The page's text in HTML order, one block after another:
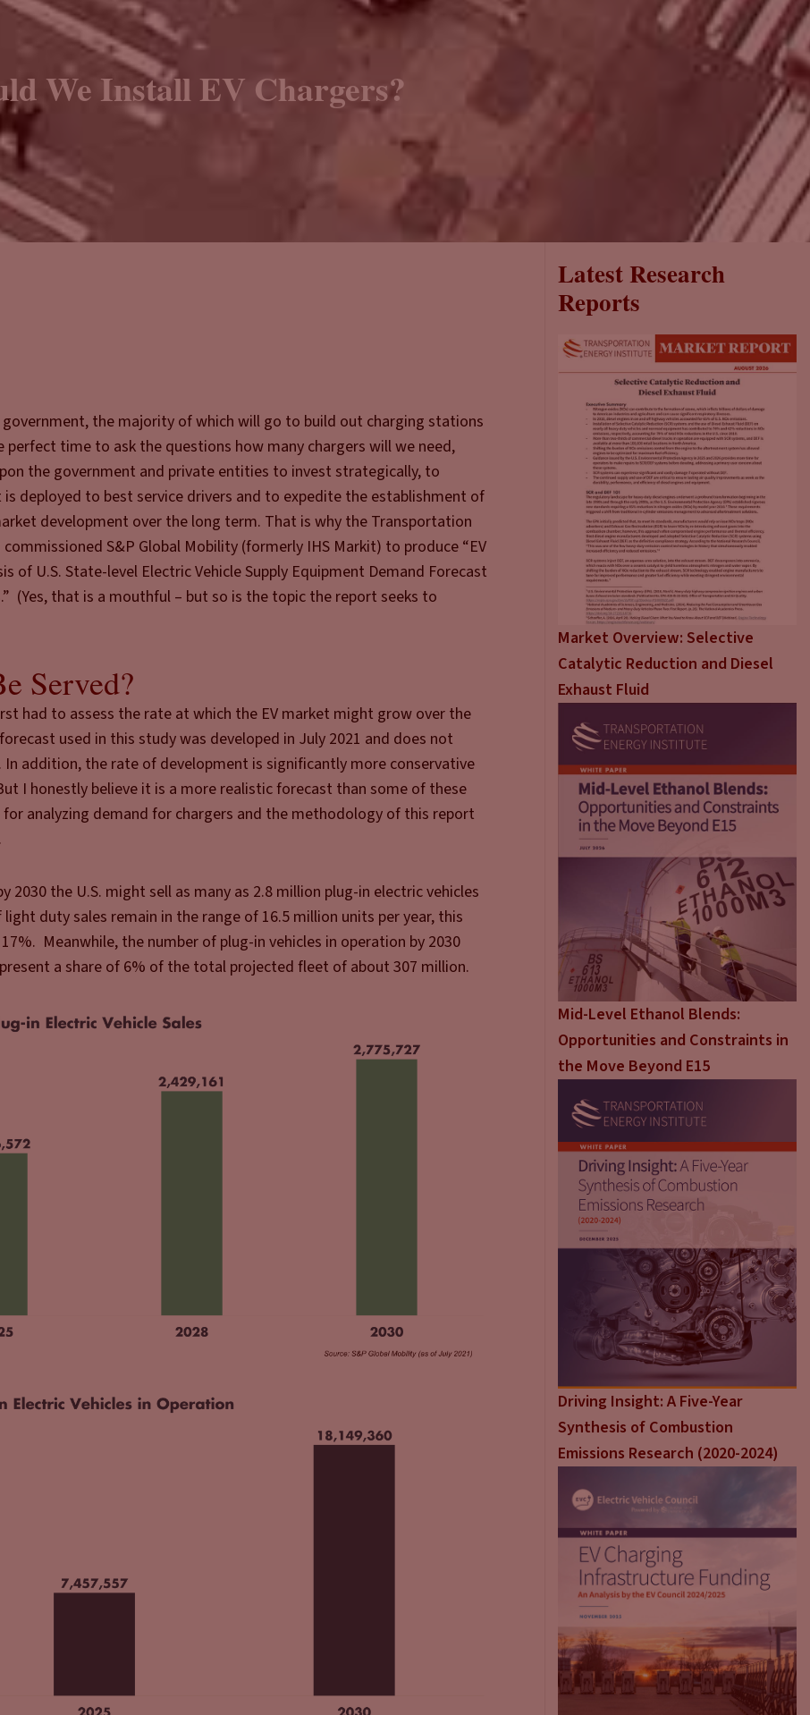
We Install EV Chargers?
the majority of which will go to build out charging stations
perfect time to ask the questions how many chargers will we need,
the government and private entities to invest strategically, to
deployed to best service drivers and to expedite the establishment of
development over the long term. That is why the Transportation
S&P Global Mobility (formerly IHS Markit) to produce “EV
of U.S. State-level Electric Vehicle Supply Equipment Demand Forecast
(Yes, that is a mouthful – but so is the topic the report seeks to
Served?
had to assess the rate at which the EV market might grow over the
used in this study was developed in July 2021 and does not
addition, the rate of development is significantly more conservative
I honestly believe it is a more realistic forecast than some of these
analyzing demand for chargers and the methodology of this report
the U.S. might sell as many as 2.8 million plug-in electric vehicles
duty sales remain in the range of 16.5 million units per year, this
Meanwhile, the number of plug-in vehicles in operation by 2030
a share of 6% of the total projected fleet of about 307 million.
Latest Research
Reports
Market Overview: Selective
Catalytic Reduction and Diesel
Exhaust Fluid
Mid-Level Ethanol Blends:
Opportunities and Constraints in
the Move Beyond E15
Driving Insight: A Five-Year
Synthesis of Combustion
Emissions Research (2020-2024)